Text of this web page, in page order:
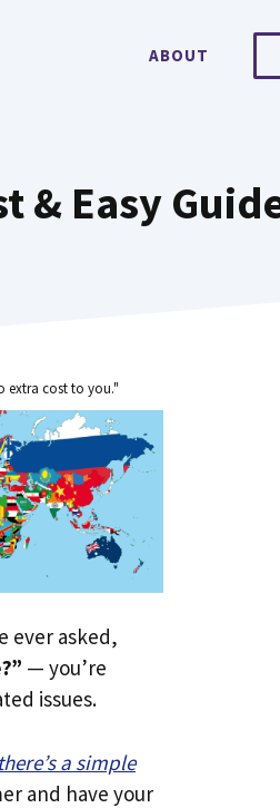
ABOUT
& Easy
extra cost to you."
ever asked,
— you’re
issues.
there’s a simple
and have your